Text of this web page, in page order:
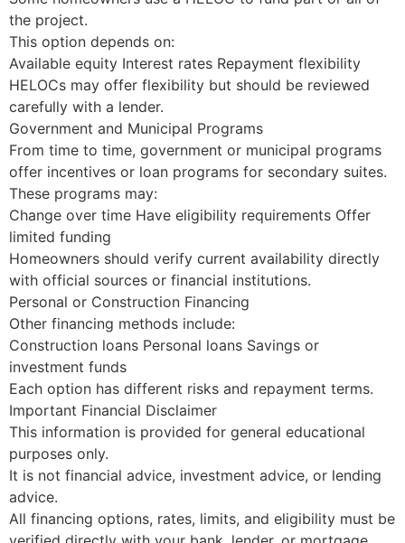
the project.
This option depends on:
Available equity Interest rates Repayment flexibility
HELOCs may offer flexibility but should be reviewed
carefully with a lender.
Government and Municipal Programs
From time to time, government or municipal programs
offer incentives or loan programs for secondary suites.
These programs may:
Change over time Have eligibility requirements Offer
limited funding
Homeowners should verify current availability directly
with official sources or financial institutions.
Personal or Construction Financing
Other financing methods include:
Construction loans Personal loans Savings or
investment funds
Each option has different risks and repayment terms.
Important Financial Disclaimer
This information is provided for general educational
purposes only.
It is not financial advice, investment advice, or lending
advice.
All financing options, rates, limits, and eligibility must be